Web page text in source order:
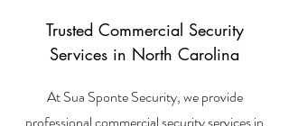
Trusted Commercial Security
Services in North Carolina
At Sua Sponte Security, we provide